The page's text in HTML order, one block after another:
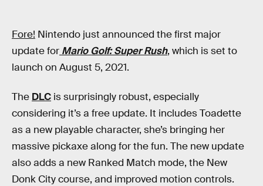
Fore! Nintendo just announced the first major
update for Mario Golf: Super Rush, which is set to
launch on August 5, 2021.
The DLC is surprisingly robust, especially
considering it’s a free update. It includes Toadette
as a new playable character, she’s bringing her
massive pickaxe along for the fun. The new update
also adds a new Ranked Match mode, the New
Donk City course, and improved motion controls.